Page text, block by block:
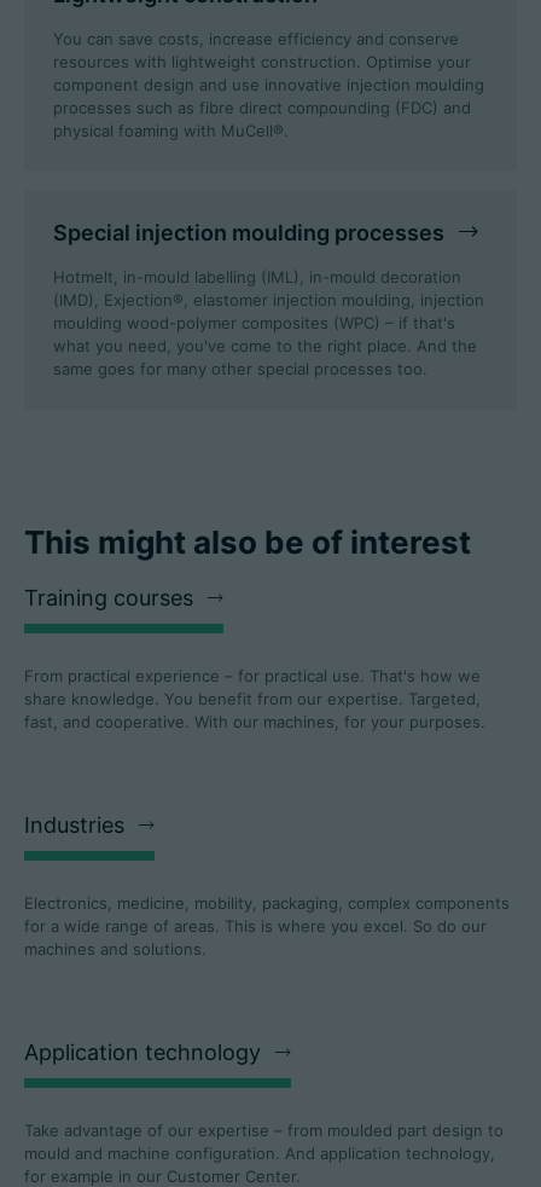
You can save costs, increase efficiency and conserve
resources with lightweight construction. Optimise your
component design and use innovative injection moulding
processes such as fibre direct compounding (FDC) and
physical foaming with MuCell®.
Special injection moulding processes
Hotmelt, in-mould labelling (IML), in-mould decoration
(IMD), Exjection®, elastomer injection moulding, injection
moulding wood-polymer composites (WPC) – if that's
what you need, you've come to the right place. And the
same goes for many other special processes too.
This might also be of interest
Training courses
From practical experience – for practical use. That's how we
share knowledge. You benefit from our expertise. Targeted,
fast, and cooperative. With our machines, for your purposes.
Industries
Electronics, medicine, mobility, packaging, complex components
for a wide range of areas. This is where you excel. So do our
machines and solutions.
Application technology
Take advantage of our expertise – from moulded part design to
mould and machine configuration. And application technology,
for example in our Customer Center.